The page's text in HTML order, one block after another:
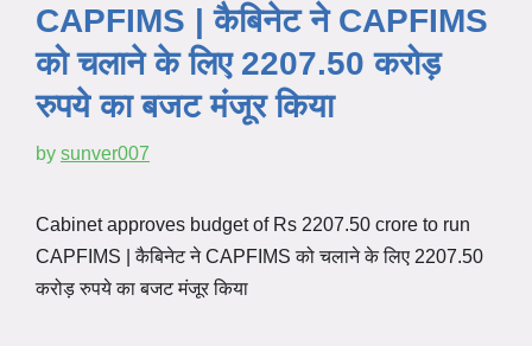
CAPFIMS | कैबिनेट ने CAPFIMS
को चलाने के लिए 2207.50 करोड़
रुपये का बजट मंजूर किया
by sunver007
Cabinet approves budget of Rs 2207.50 crore to run
CAPFIMS | कैबिनेट ने CAPFIMS को चलाने के लिए 2207.50
करोड़ रुपये का बजट मंजूर किया